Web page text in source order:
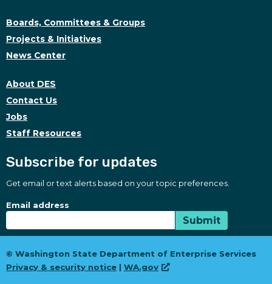
Boards, Committees & Groups
Projects & Initiatives
News Center
About DES
Contact Us
Jobs
Staff Resources
Subscribe for updates
Get email or text alerts based on your topic preferences.
Subscribe for updates
Subscription Type
Email address
Submit
© Washington State Department of Enterprise Services
Privacy & security notice | WA.gov